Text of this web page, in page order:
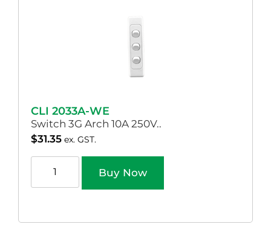
CLI 2033A-WE
Switch 3G Arch 10A 250V..
$31.35 ex. GST.
Buy Now